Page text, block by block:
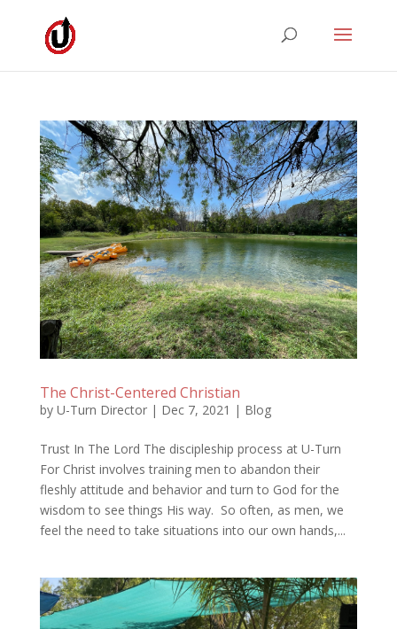
The Christ-Centered Christian
by U-Turn Director| Dec 7, 2021 | Blog
Trust In The Lord The discipleship process at U-Turn
For Christ involves training men to abandon their
fleshly attitude and behavior and turn to God for the
wisdom to see things His way. So often, as men, we
feel the need to take situations into our own hands,...